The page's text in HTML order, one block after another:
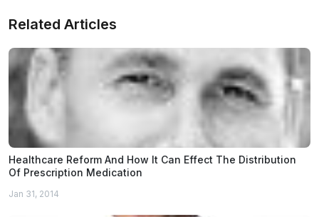
Related Articles
Healthcare Reform And How It Can Effect The Distribution
Of Prescription Medication
Jan 31, 2014